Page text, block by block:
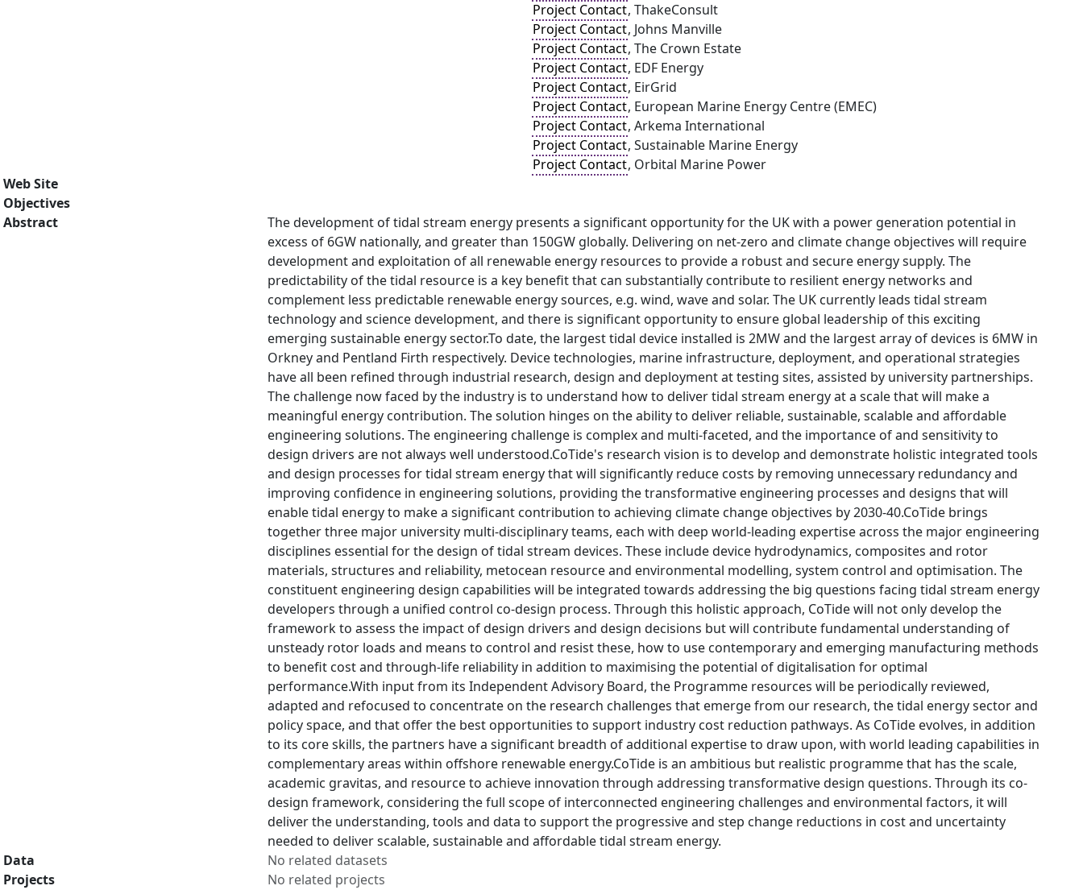
Project Contact, ThakeConsult
Project Contact, Johns Manville
Project Contact, The Crown Estate
Project Contact, EDF Energy
Project Contact, EirGrid
Project Contact, European Marine Energy Centre (EMEC)
Project Contact, Arkema International
Project Contact, Sustainable Marine Energy
Project Contact, Orbital Marine Power
Web Site
Objectives
Abstract
The development of tidal stream energy presents a significant opportunity for the UK with a power generation potential in
excess of 6GW nationally, and greater than 150GW globally. Delivering on net-zero and climate change objectives will require
development and exploitation of all renewable energy resources to provide a robust and secure energy supply. The
predictability of the tidal resource is a key benefit that can substantially contribute to resilient energy networks and
complement less predictable renewable energy sources, e.g. wind, wave and solar. The UK currently leads tidal stream
technology and science development, and there is significant opportunity to ensure global leadership of this exciting
emerging sustainable energy sector.To date, the largest tidal device installed is 2MW and the largest array of devices is 6MW in
Orkney and Pentland Firth respectively. Device technologies, marine infrastructure, deployment, and operational strategies
have all been refined through industrial research, design and deployment at testing sites, assisted by university partnerships.
The challenge now faced by the industry is to understand how to deliver tidal stream energy at a scale that will make a
meaningful energy contribution. The solution hinges on the ability to deliver reliable, sustainable, scalable and affordable
engineering solutions. The engineering challenge is complex and multi-faceted, and the importance of and sensitivity to
design drivers are not always well understood.CoTide's research vision is to develop and demonstrate holistic integrated tools
and design processes for tidal stream energy that will significantly reduce costs by removing unnecessary redundancy and
improving confidence in engineering solutions, providing the transformative engineering processes and designs that will
enable tidal energy to make a significant contribution to achieving climate change objectives by 2030-40.CoTide brings
together three major university multi-disciplinary teams, each with deep world-leading expertise across the major engineering
disciplines essential for the design of tidal stream devices. These include device hydrodynamics, composites and rotor
materials, structures and reliability, metocean resource and environmental modelling, system control and optimisation. The
constituent engineering design capabilities will be integrated towards addressing the big questions facing tidal stream energy
developers through a unified control co-design process. Through this holistic approach, CoTide will not only develop the
framework to assess the impact of design drivers and design decisions but will contribute fundamental understanding of
unsteady rotor loads and means to control and resist these, how to use contemporary and emerging manufacturing methods
to benefit cost and through-life reliability in addition to maximising the potential of digitalisation for optimal
performance.With input from its Independent Advisory Board, the Programme resources will be periodically reviewed,
adapted and refocused to concentrate on the research challenges that emerge from our research, the tidal energy sector and
policy space, and that offer the best opportunities to support industry cost reduction pathways. As CoTide evolves, in addition
to its core skills, the partners have a significant breadth of additional expertise to draw upon, with world leading capabilities in
complementary areas within offshore renewable energy.CoTide is an ambitious but realistic programme that has the scale,
academic gravitas, and resource to achieve innovation through addressing transformative design questions. Through its co-
design framework, considering the full scope of interconnected engineering challenges and environmental factors, it will
deliver the understanding, tools and data to support the progressive and step change reductions in cost and uncertainty
needed to deliver scalable, sustainable and affordable tidal stream energy.
Data
No related datasets
Projects
No related projects